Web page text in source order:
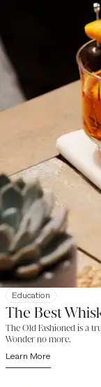
Education
The Best
The Old Fashioned is a
Wonder no more.
Learn More